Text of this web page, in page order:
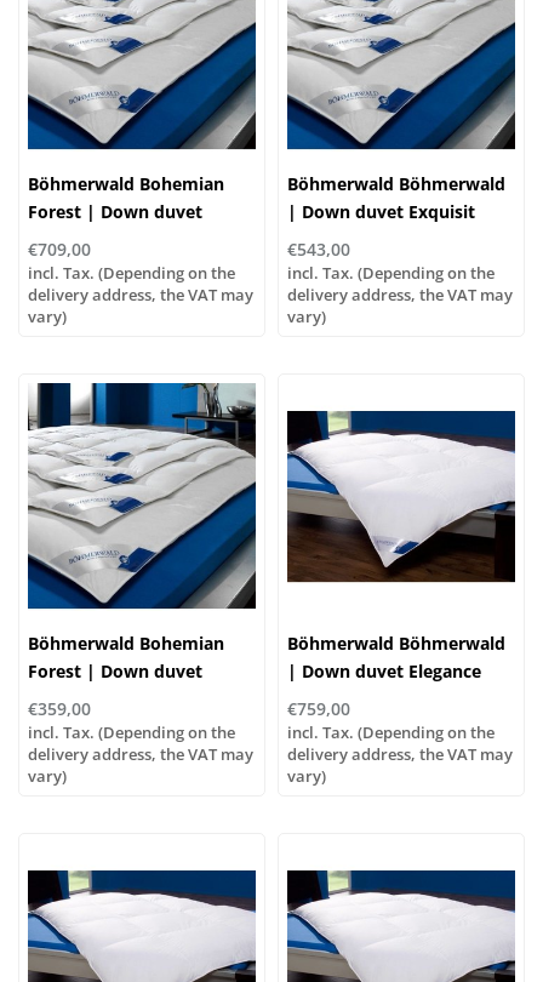
Böhmerwald Bohemian
Forest | Down duvet
Exquisite Warm, various
sizes!
€709,00
incl. Tax. (Depending on the
delivery address, the VAT may
vary)
Böhmerwald Böhmerwald
| Down duvet Exquisit
Normal, various sizes!
€543,00
incl. Tax. (Depending on the
delivery address, the VAT may
vary)
Böhmerwald Bohemian
Forest | Down duvet
exquisitely light, various
sizes!
€359,00
incl. Tax. (Depending on the
delivery address, the VAT may
vary)
Böhmerwald Böhmerwald
| Down duvet Elegance
Extra Warm, various sizes!
€759,00
incl. Tax. (Depending on the
delivery address, the VAT may
vary)